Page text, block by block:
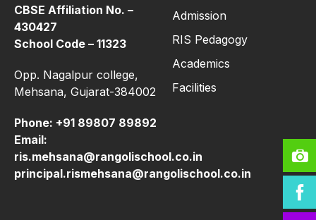
CBSE Affiliation No. –
430427
School Code – 11323
Opp. Nagalpur college,
Mehsana, Gujarat-384002
Phone: +91 89807 89892
Email:
ris.mehsana@rangolischool.co.in
principal.rismehsana@rangolischool.co.in
Admission
RIS Pedagogy
Academics
Facilities